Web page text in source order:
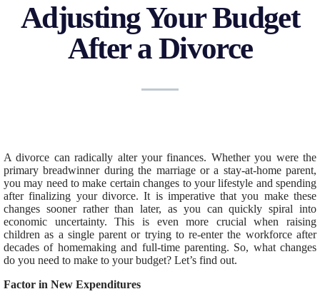
Adjusting Your Budget
After a Divorce
A divorce can radically alter your finances. Whether you were the
primary breadwinner during the marriage or a stay-at-home parent,
you may need to make certain changes to your lifestyle and spending
after finalizing your divorce. It is imperative that you make these
changes sooner rather than later, as you can quickly spiral into
economic uncertainty. This is even more crucial when raising
children as a single parent or trying to re-enter the workforce after
decades of homemaking and full-time parenting. So, what changes
do you need to make to your budget? Let’s find out.
Factor in New Expenditures